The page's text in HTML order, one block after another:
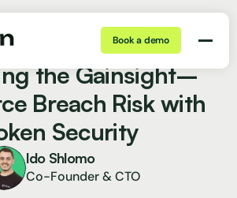
Book a demo
Nov 21, 2025 | 5 min
the Gainsight–
Breach Risk with
Security
Ido Shlomo
Co-Founder & CTO